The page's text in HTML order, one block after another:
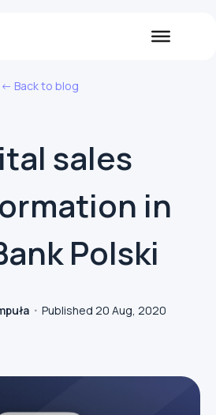
<- Back to blog
sales
in
Polski
Published 20 Aug, 2020